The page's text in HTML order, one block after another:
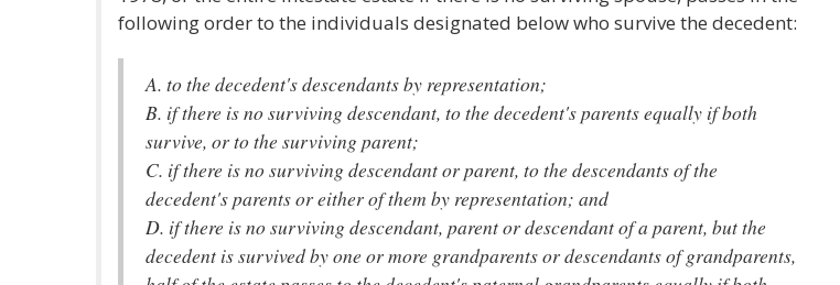
following order to the individuals designated below who survive the decedent:
A. to the decedent's descendants by representation;
B. if there is no surviving descendant, to the decedent's parents equally if both
survive, or to the surviving parent;
C. if there is no surviving descendant or parent, to the descendants of the
decedent's parents or either of them by representation; and
D. if there is no surviving descendant, parent or descendant of a parent, but the
decedent is survived by one or more grandparents or descendants of grandparents,